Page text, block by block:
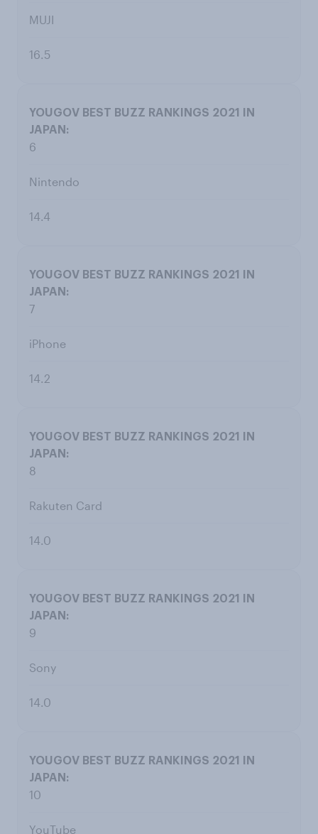
MUJI
16.5
6
Nintendo
14.4
7
iPhone
14.2
8
Rakuten Card
14.0
9
Sony
14.0
10
YouTube